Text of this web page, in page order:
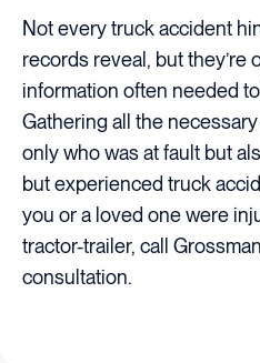
Not every truck accident
records reveal, but they’re
information often needed
Gathering all the
only who was at fault but
but experienced truck
you or a loved one were
tractor-trailer, call
consultation.